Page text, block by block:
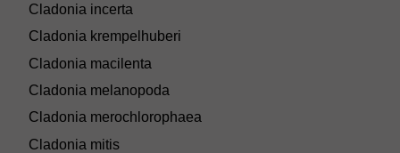
Cladonia incerta
Cladonia krempelhuberi
Cladonia macilenta
Cladonia melanopoda
Cladonia merochlorophaea
Cladonia mitis